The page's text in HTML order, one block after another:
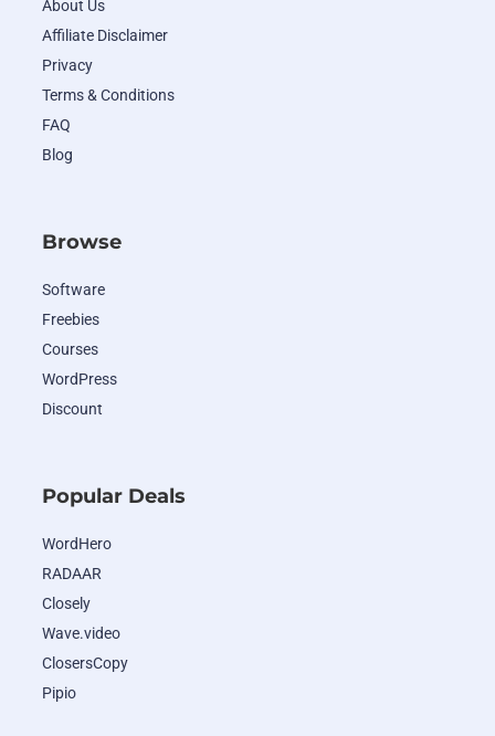
About Us
Affiliate Disclaimer
Privacy
Terms & Conditions
FAQ
Blog
Browse
Software
Freebies
Courses
WordPress
Discount
Popular Deals
WordHero
RADAAR
Closely
Wave.video
ClosersCopy
Pipio